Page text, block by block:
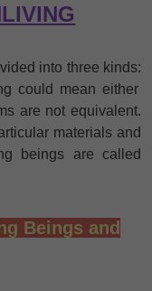
into three kinds:
could mean either
are not equivalent.
materials and
beings are called
Beings and